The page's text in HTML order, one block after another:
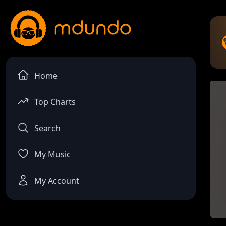
Home
Top Charts
Search
My Music
My Account